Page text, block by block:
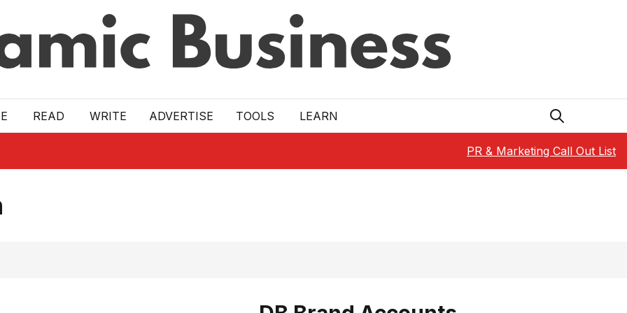
READ WRITE ADVERTISE TOOLS LEARN
PR & Marketing Call Out List